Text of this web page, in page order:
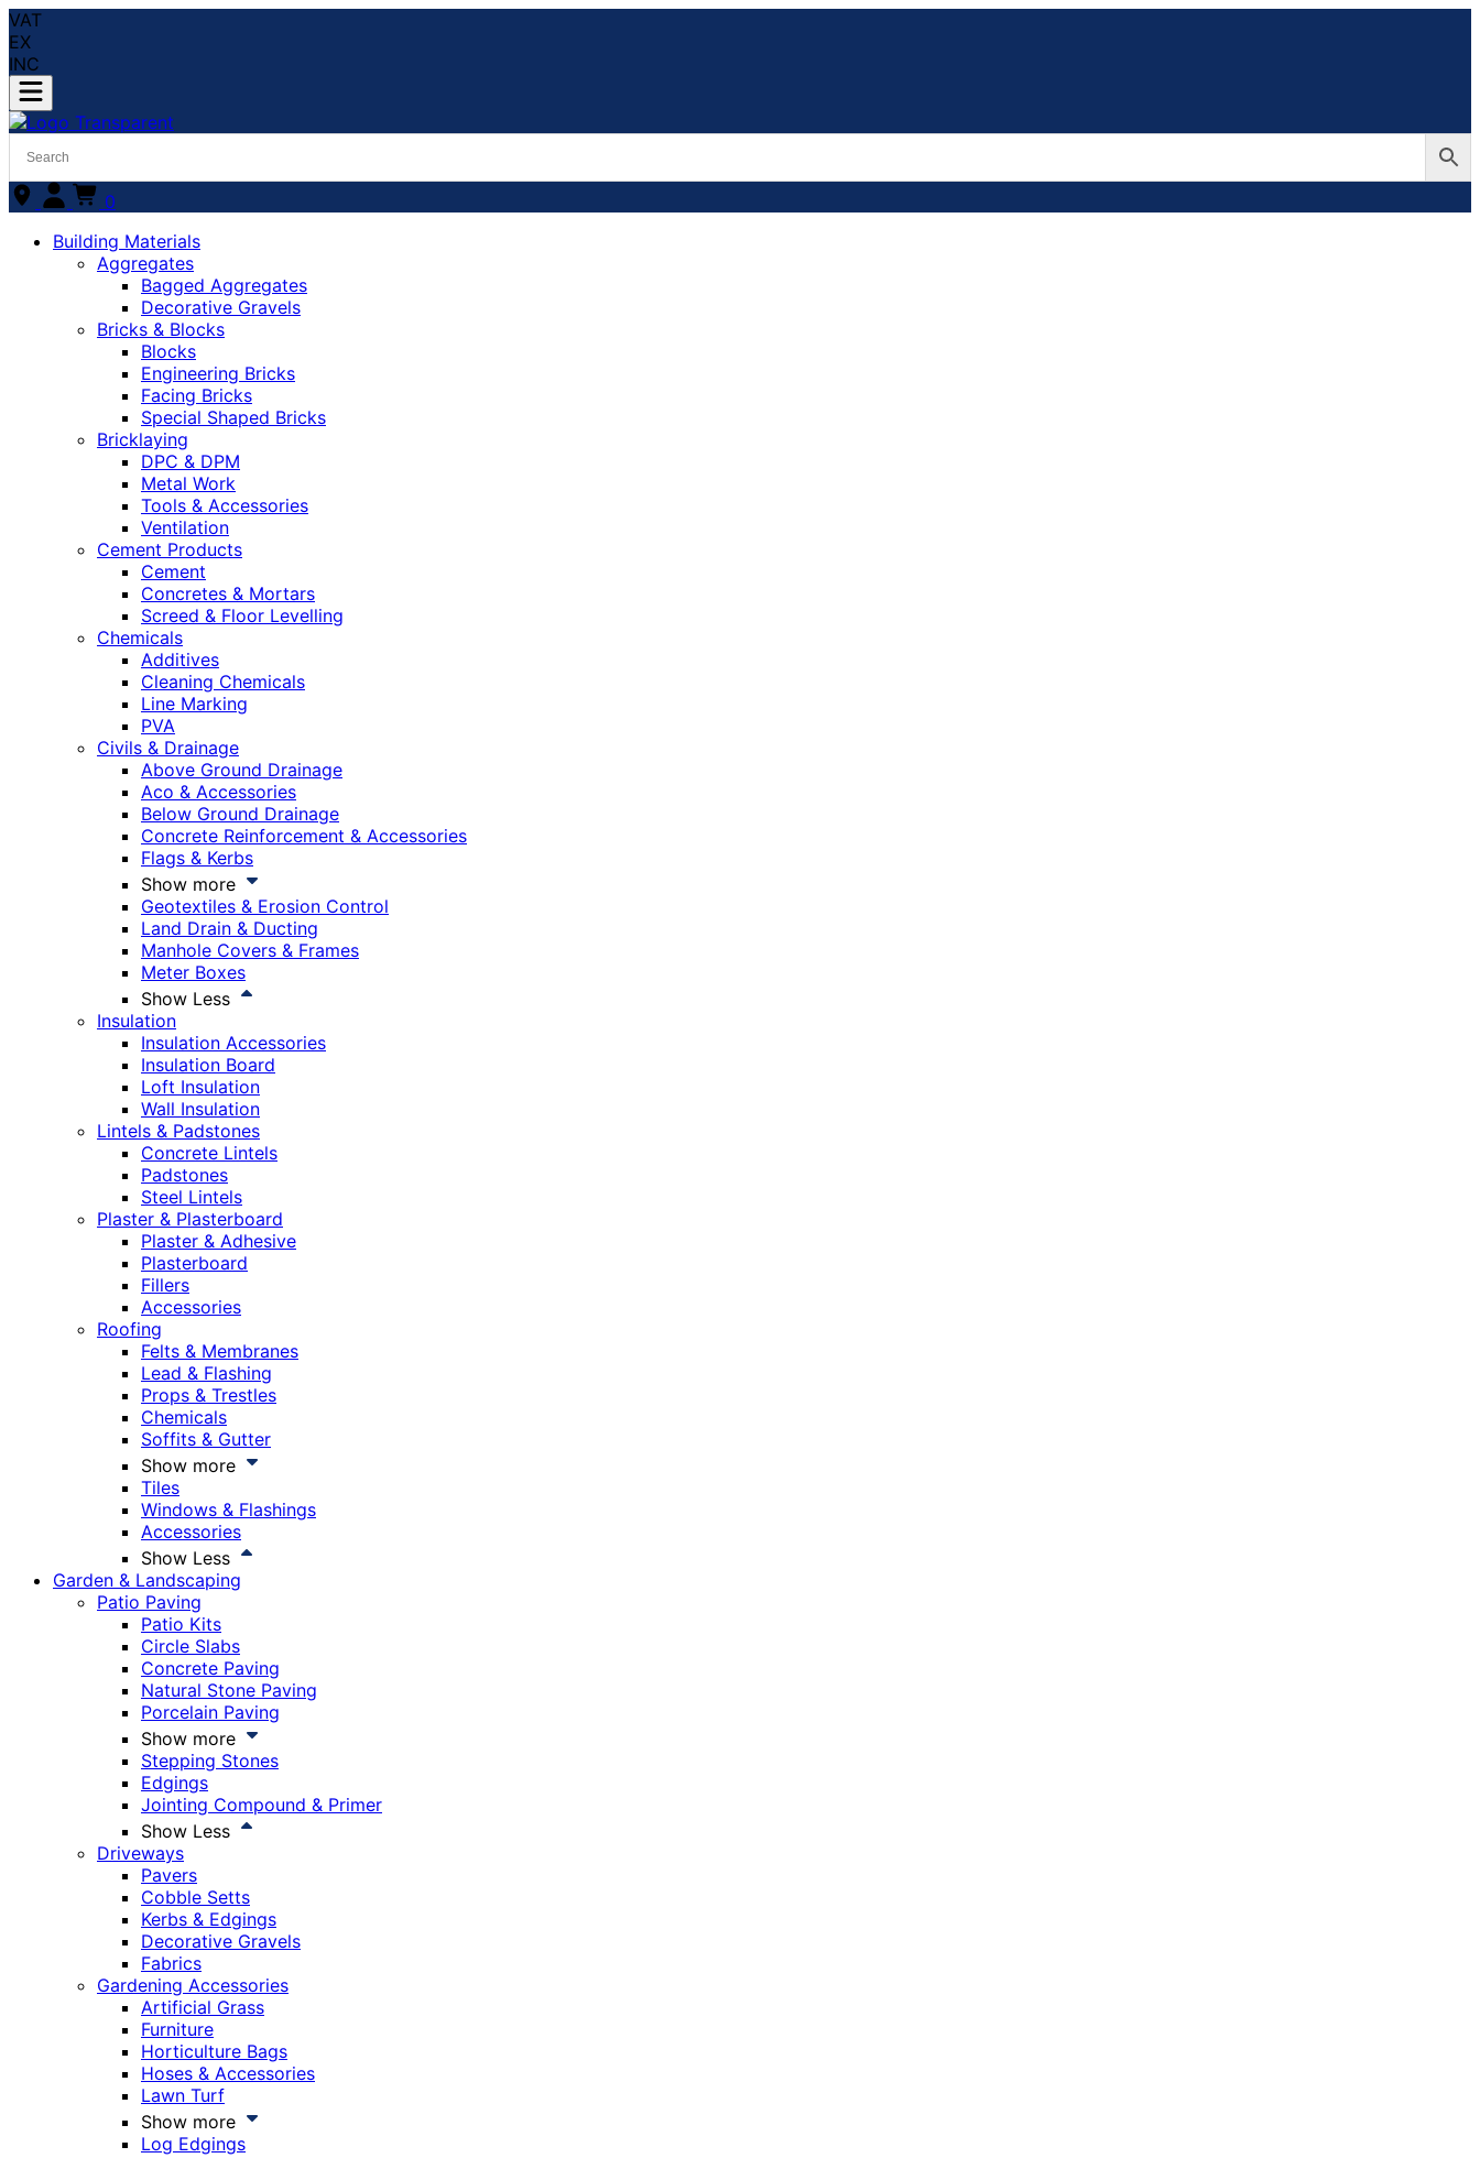
VAT
EX
INC
0
Building Materials
Aggregates
Bagged Aggregates
Decorative Gravels
Bricks & Blocks
Blocks
Engineering Bricks
Facing Bricks
Special Shaped Bricks
Bricklaying
DPC & DPM
Metal Work
Tools & Accessories
Ventilation
Cement Products
Cement
Concretes & Mortars
Screed & Floor Levelling
Chemicals
Additives
Cleaning Chemicals
Line Marking
PVA
Civils & Drainage
Above Ground Drainage
Aco & Accessories
Below Ground Drainage
Concrete Reinforcement & Accessories
Flags & Kerbs
Show more
Geotextiles & Erosion Control
Land Drain & Ducting
Manhole Covers & Frames
Meter Boxes
Show Less
Insulation
Insulation Accessories
Insulation Board
Loft Insulation
Wall Insulation
Lintels & Padstones
Concrete Lintels
Padstones
Steel Lintels
Plaster & Plasterboard
Plaster & Adhesive
Plasterboard
Fillers
Accessories
Roofing
Felts & Membranes
Lead & Flashing
Props & Trestles
Chemicals
Soffits & Gutter
Show more
Tiles
Windows & Flashings
Accessories
Show Less
Garden & Landscaping
Patio Paving
Patio Kits
Circle Slabs
Concrete Paving
Natural Stone Paving
Porcelain Paving
Show more
Stepping Stones
Edgings
Jointing Compound & Primer
Show Less
Driveways
Pavers
Cobble Setts
Kerbs & Edgings
Decorative Gravels
Fabrics
Gardening Accessories
Artificial Grass
Furniture
Horticulture Bags
Hoses & Accessories
Lawn Turf
Show more
Log Edgings